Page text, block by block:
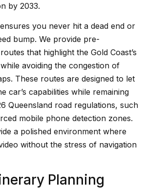
by 2033.
you never hit a dead end or
bump. We provide pre-
that highlight the Gold Coast’s
avoiding the congestion of
These routes are designed to let
car’s capabilities while remaining
Queensland road regulations, such
mobile phone detection zones.
a polished environment where
without the stress of navigation
Planning